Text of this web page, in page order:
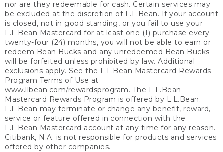
nor are they redeemable for cash. Certain services may
be excluded at the discretion of L.L.Bean. If your account
is closed, not in good standing, or you fail to use your
L.L.Bean Mastercard for at least one (1) purchase every
twenty-four (24) months, you will not be able to earn or
redeem Bean Bucks and any unredeemed Bean Bucks
will be forfeited unless prohibited by law. Additional
exclusions apply. See the L.L.Bean Mastercard Rewards
Program Terms of Use at
www.llbean.com/rewardsprogram. The L.L.Bean
Mastercard Rewards Program is offered by L.L.Bean.
L.L.Bean may terminate or change any benefit, reward,
service or feature offered in connection with the
L.L.Bean Mastercard account at any time for any reason.
Citibank, N.A. is not responsible for products and services
offered by other companies.